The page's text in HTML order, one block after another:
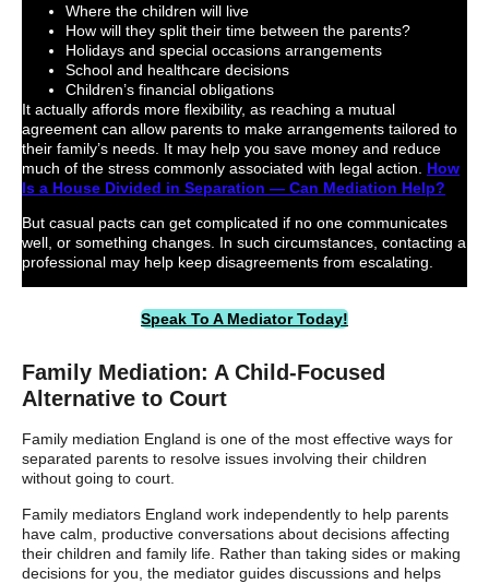
Where the children will live
How will they split their time between the parents?
Holidays and special occasions arrangements
School and healthcare decisions
Children’s financial obligations
It actually affords more flexibility, as reaching a mutual
agreement can allow parents to make arrangements tailored to
their family’s needs. It may help you save money and reduce
much of the stress commonly associated with legal action. How
Is a House Divided in Separation — Can Mediation Help?
But casual pacts can get complicated if no one communicates
well, or something changes. In such circumstances, contacting a
professional may help keep disagreements from escalating.
Speak To A Mediator Today!
Family Mediation: A Child-Focused
Alternative to Court
Family mediation England is one of the most effective ways for
separated parents to resolve issues involving their children
without going to court.
Family mediators England work independently to help parents
have calm, productive conversations about decisions affecting
their children and family life. Rather than taking sides or making
decisions for you, the mediator guides discussions and helps